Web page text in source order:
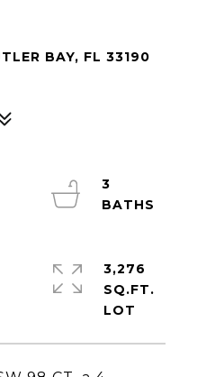
BAY, FL 33190
3
3,276
SQ.FT.